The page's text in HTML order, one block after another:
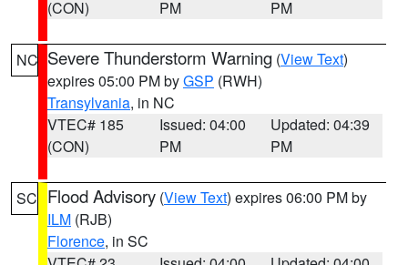
(CON)
PM
PM
NC Severe Thunderstorm Warning (View Text)
expires 05:00 PM byGSP (RWH)
Transylvania, in NC
VTEC# 185
(CON)
Issued: 04:00
PM
Updated: 04:39
PM
SC Flood Advisory (View Text) expires 06:00 PM by
ILM (RJB)
Florence, in SC